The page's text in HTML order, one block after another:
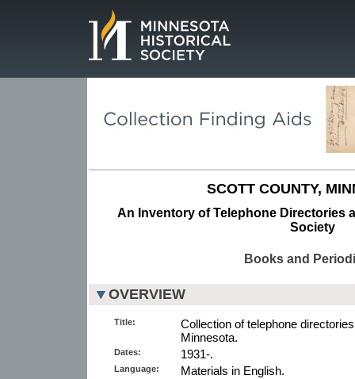
SCOTT COUNTY,
An Inventory of Telephone Directories
Society
Books and
OVERVIEW
Title:
Collection of telephone
Minnesota.
Dates: 1931-.
Language: Materials in English.